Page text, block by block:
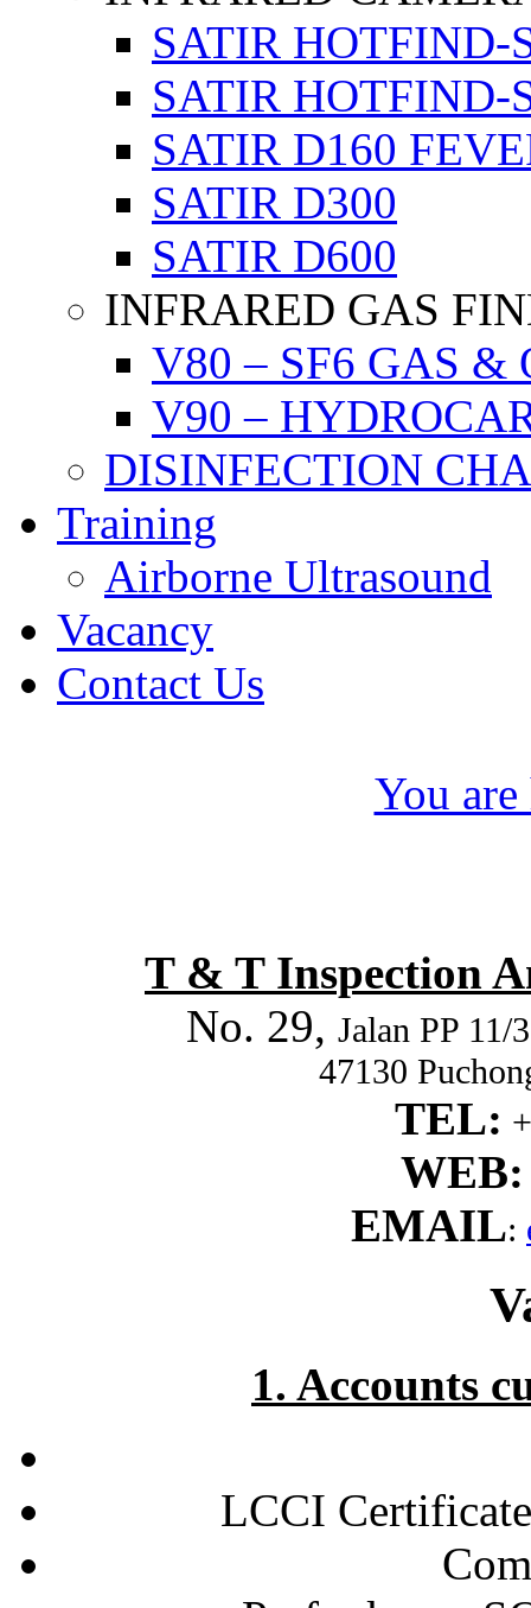
SATIR HOTFIND-
SATIR HOTFIND-
SATIR D160
SATIR D300
SATIR D600
INFRARED GAS
V80 – SF6 GAS &
V90 –
DISINFECTION
Training
Airborne Ultrasound
Vacancy
Contact Us
You are
T & T Inspection
No. 29, Jalan PP 11/
47130
TEL:
WEB:
EMAIL:
1. Accounts
LCCI